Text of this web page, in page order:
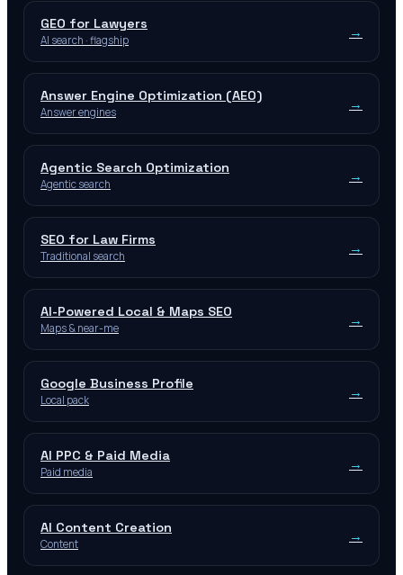
GEO for Lawyers
AI search · flagship →
Answer Engine Optimization (AEO)
Answer engines →
Agentic Search Optimization
Agentic search →
SEO for Law Firms
Traditional search →
AI-Powered Local & Maps SEO
Maps & near-me →
Google Business Profile
Local pack →
AI PPC & Paid Media
Paid media →
AI Content Creation
Content →